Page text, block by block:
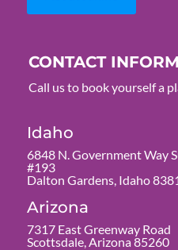
CONTACT
Call us to book yourself a
Idaho
6848 N. Government Way
#193
Dalton Gardens, Idaho
Arizona
7317 East Greenway Road
Scottsdale, Arizona 85260